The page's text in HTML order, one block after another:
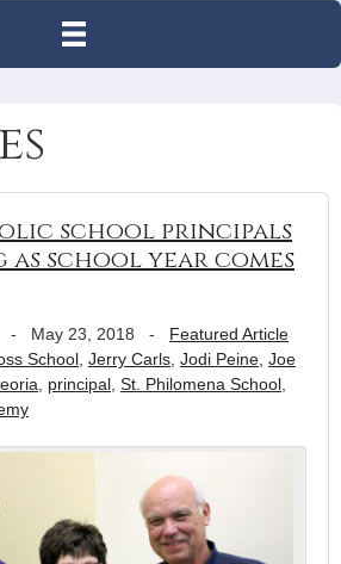
school principals
school year comes
- May 23, 2018 - Featured Article
School Jerry Carls Jodi Peine Joe
principal St. Philomena School